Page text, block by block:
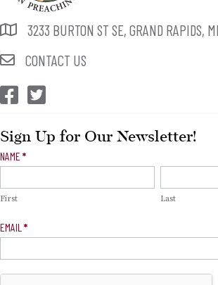
3233 BURTON ST SE, GRAND RAPIDS,
CONTACT US
CEP Facebook
CEP Twitter
Sign Up for Our Newsletter!
Newsletter
NAME *
First Last
EMAIL *